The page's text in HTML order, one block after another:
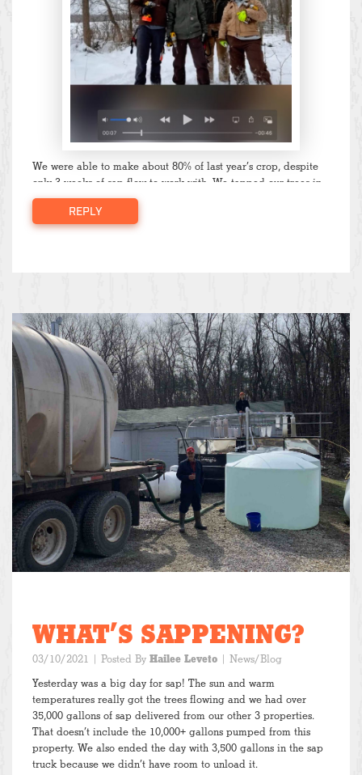
We were able to make about 80% of last year’s crop, despite
only 3 weeks of sap flow to work with. We tapped our trees in
January, but temperatures stayed below freezing all of
February and we were not able to boil until March. Rising
temperatures without any dips below freezing and low
heal before next season.
REPLY
WHAT’S SAPPENING?
03/10/2021 | Posted By Hailee Leveto | News/Blog
Yesterday was a big day for sap! The sun and warm
temperatures really got the trees flowing and we had over
35,000 gallons of sap delivered from our other 3 properties.
That doesn’t include the 10,000+ gallons pumped from this
property. We also ended the day with 3,500 gallons in the sap
truck because we didn’t have room to unload it.